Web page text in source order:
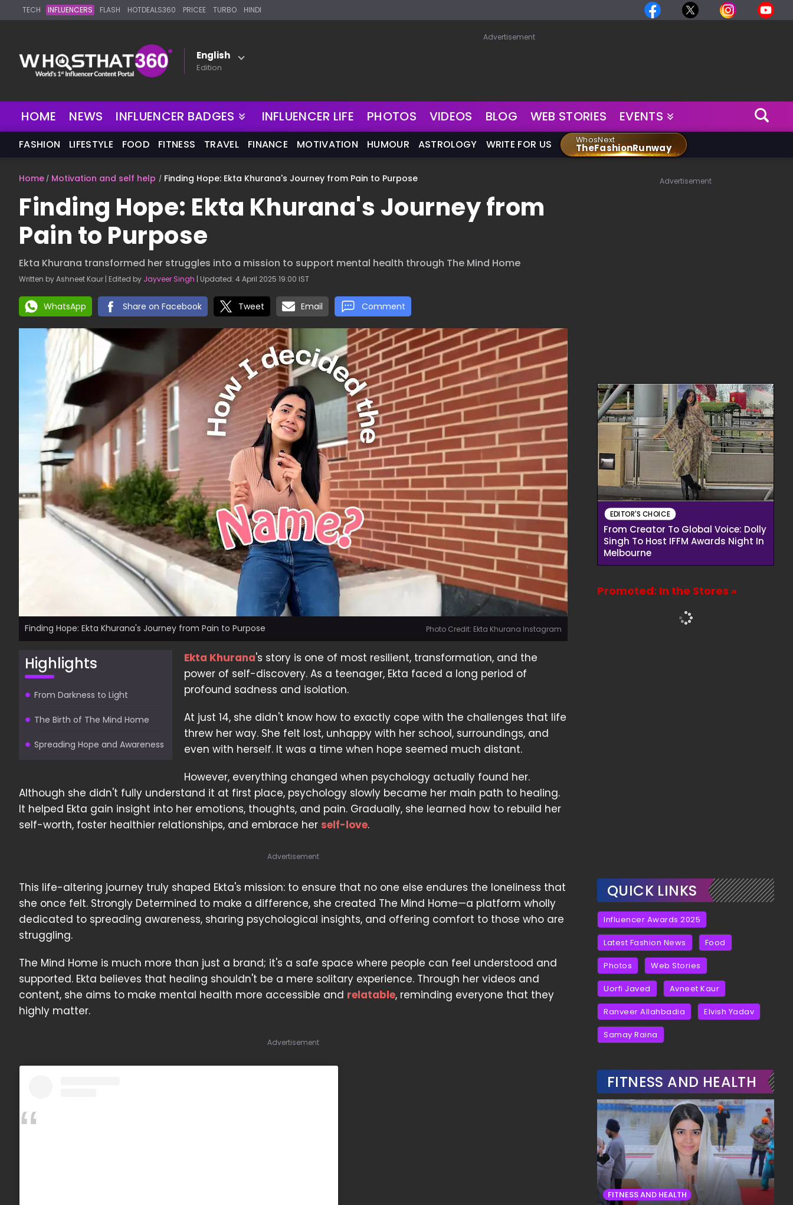
TECH INFLUENCERS FLASH HOTDEALS360 PRICEE TURBO HINDI
English
Edition
Advertisement
HOME NEWS INFLUENCER BADGES INFLUENCER LIFE PHOTOS VIDEOS BLOG WEB STORIES EVENTS
FASHION LIFESTYLE FOOD FITNESS TRAVEL FINANCE MOTIVATION HUMOUR ASTROLOGY WRITE FOR US WhosNext
TheFashionRunway
Home Motivation and self help Finding Hope: Ekta Khurana's Journey from Pain to Purpose
Finding Hope: Ekta Khurana's Journey from
Pain to Purpose
Ekta Khurana transformed her struggles into a mission to support mental health through The Mind Home
Written by Ashneet Kaur | Edited by Jayveer Singh | Updated: 4 April 2025 19:00 IST
WhatsApp Share on Facebook Tweet Email Comment
Finding Hope: Ekta Khurana's Journey from Pain to Purpose Photo Credit: Ekta Khurana Instagram
Highlights
From Darkness to Light
The Birth of The Mind Home
Spreading Hope and Awareness
Ekta Khurana's story is one of most resilient, transformation, and the
power of self-discovery. As a teenager, Ekta faced a long period of
profound sadness and isolation.
At just 14, she didn't know how to exactly cope with the challenges that life
threw her way. She felt lost, unhappy with her school, surroundings, and
even with herself. It was a time when hope seemed much distant.
However, everything changed when psychology actually found her.
Although she didn't fully understand it at first place, psychology slowly became her main path to healing.
It helped Ekta gain insight into her emotions, thoughts, and pain. Gradually, she learned how to rebuild her
self-worth, foster healthier relationships, and embrace her self-love.
Advertisement
This life-altering journey truly shaped Ekta's mission: to ensure that no one else endures the loneliness that
she once felt. Strongly Determined to make a difference, she created The Mind Home—a platform wholly
dedicated to spreading awareness, sharing psychological insights, and offering comfort to those who are
struggling.
The Mind Home is much more than just a brand; it's a safe space where people can feel understood and
supported. Ekta believes that healing shouldn't be a mere solitary experience. Through her videos and
content, she aims to make mental health more accessible and relatable, reminding everyone that they
highly matter.
Advertisement
Advertisement
EDITOR'S CHOICE
From Creator To Global Voice: Dolly
Singh To Host IFFM Awards Night In
Melbourne
Promoted: In the Stores »
QUICK LINKS
Influencer Awards 2025
Latest Fashion News Food
Photos Web Stories
Uorfi Javed Avneet Kaur
Ranveer Allahbadia Elvish Yadav
Samay Raina
FITNESS AND HEALTH
FITNESS AND HEALTH